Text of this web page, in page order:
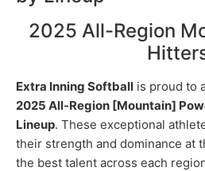
2025 All-Region
Extra Inning Softball is proud to
2025 All-Region [Mountain]
Lineup. These exceptional
their strength and dominance at
the best talent across each